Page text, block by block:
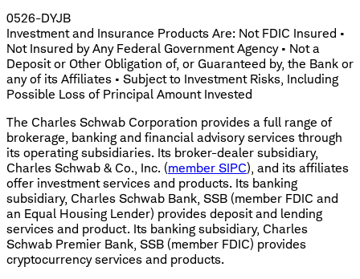
0526-DYJB
Investment and Insurance Products Are: Not FDIC Insured •
Not Insured by Any Federal Government Agency • Not a
Deposit or Other Obligation of, or Guaranteed by, the Bank or
any of its Affiliates • Subject to Investment Risks, Including
Possible Loss of Principal Amount Invested
The Charles Schwab Corporation provides a full range of
brokerage, banking and financial advisory services through
its operating subsidiaries. Its broker-dealer subsidiary,
Charles Schwab & Co., Inc. (member SIPC), and its affiliates
offer investment services and products. Its banking
subsidiary, Charles Schwab Bank, SSB (member FDIC and
an Equal Housing Lender) provides deposit and lending
services and product. Its banking subsidiary, Charles
Schwab Premier Bank, SSB (member FDIC) provides
cryptocurrency services and products.